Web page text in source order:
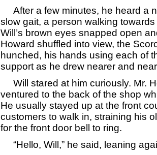
After a few minutes, he heard a
slow gait, a person walking
Will’s brown eyes snapped open
Howard shuffled into view, the
hunched, his hands using each of
support as he drew nearer and
Will stared at him curiously. Mr.
ventured to the back of the shop
He usually stayed up at the front
customers to walk in, straining his
for the front door bell to ring.
“Hello, Will,” he said, leaning